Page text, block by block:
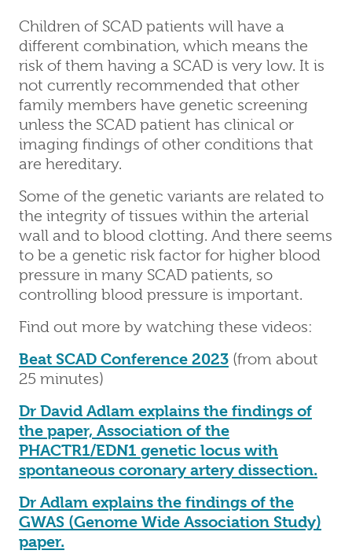
Children of SCAD patients will have a
different combination, which means the
risk of them having a SCAD is very low. It is
not currently recommended that other
family members have genetic screening
unless the SCAD patient has clinical or
imaging findings of other conditions that
are hereditary.
Some of the genetic variants are related to
the integrity of tissues within the arterial
wall and to blood clotting. And there seems
to be a genetic risk factor for higher blood
pressure in many SCAD patients, so
controlling blood pressure is important.
Find out more by watching these videos:
Beat SCAD Conference 2023 (from about
25 minutes)
Dr David Adlam explains the findings of
the paper, Association of the
PHACTR1/EDN1 genetic locus with
spontaneous coronary artery dissection.
Dr Adlam explains the findings of the
GWAS (Genome Wide Association Study)
paper.